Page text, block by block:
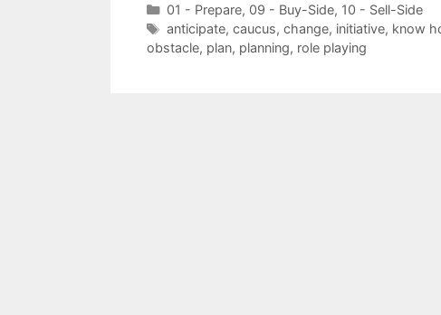
Categories
01 - Prepare, 09 - Buy-Side, 10 - Sell-Side
Tags
anticipate, caucus, change, initiative, know
obstacle, plan, planning, role playing